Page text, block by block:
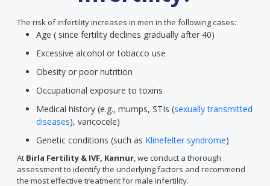
The risk of infertility increases in men in the following cases:
Age ( since fertility declines gradually after 40)
Excessive alcohol or tobacco use
Obesity or poor nutrition
Occupational exposure to toxins
Medical history (e.g., mumps, STIs (sexually transmitted
diseases), varicocele)
Genetic conditions (such as Klinefelter syndrome)
At Birla Fertility & IVF, Kannur, we conduct a thorough
assessment to identify the underlying factors and recommend
the most effective treatment for male infertility.